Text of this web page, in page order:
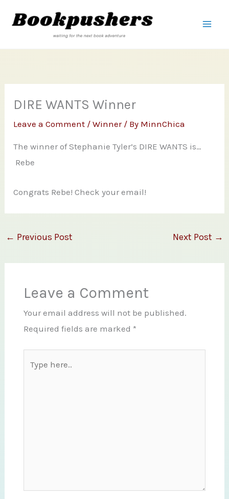
DIRE WANTS Winner
Leave a Comment /Winner/ By MinnChica
The winner of Stephanie Tyler’s DIRE WANTS is…
Rebe
Congrats Rebe! Check your email!
← Previous Post Next Post →
Leave a Comment
Your email address will not be published.
Required fields are marked *
here..